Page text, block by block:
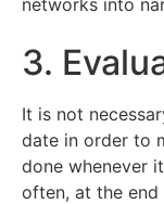
networks into
3.
It is not
date in order to
done whenever
often, at the